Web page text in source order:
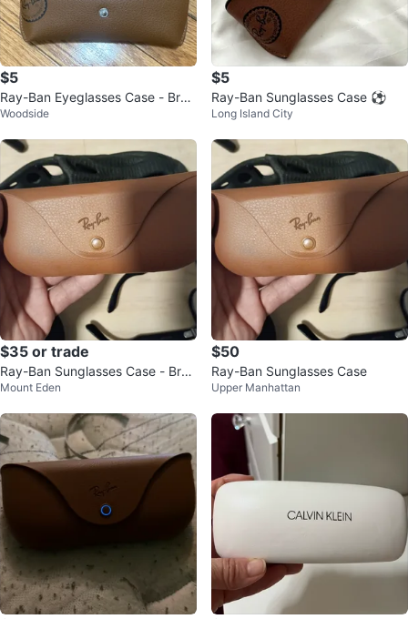
$5
Ray-Ban Eyeglasses Case - Bro
wn
Woodside
$5
Ray-Ban Sunglasses Case ⚽️
Long Island City
$35 or trade
Ray-Ban Sunglasses Case - Bro
wn only case
Mount Eden
$50
Ray-Ban Sunglasses Case
Upper Manhattan